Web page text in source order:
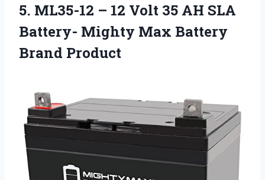
5. ML35-12 – 12 Volt 35 AH SLA
Battery- Mighty Max Battery
Brand Product